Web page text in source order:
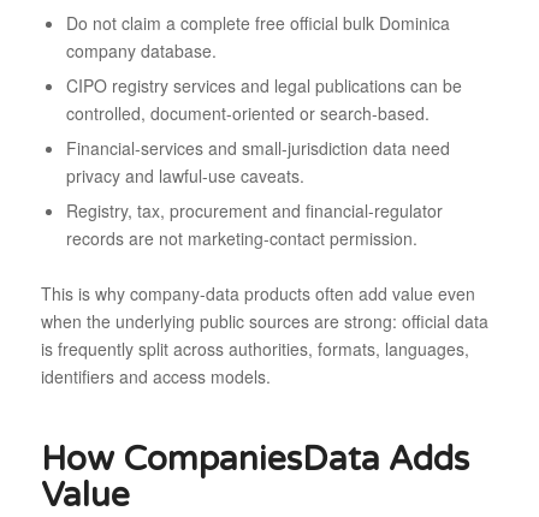
Do not claim a complete free official bulk Dominica
company database.
CIPO registry services and legal publications can be
controlled, document-oriented or search-based.
Financial-services and small-jurisdiction data need
privacy and lawful-use caveats.
Registry, tax, procurement and financial-regulator
records are not marketing-contact permission.
This is why company-data products often add value even
when the underlying public sources are strong: official data
is frequently split across authorities, formats, languages,
identifiers and access models.
How CompaniesData Adds
Value